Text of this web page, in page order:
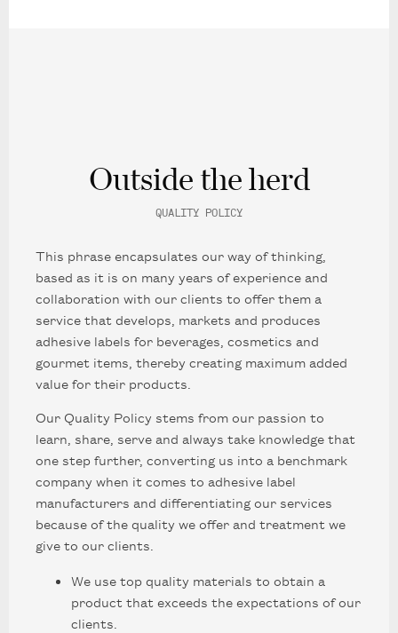
Outside the herd
QUALITY POLICY
This phrase encapsulates our way of thinking,
based as it is on many years of experience and
collaboration with our clients to offer them a
service that develops, markets and produces
adhesive labels for beverages, cosmetics and
gourmet items, thereby creating maximum added
value for their products.
Our Quality Policy stems from our passion to
learn, share, serve and always take knowledge that
one step further, converting us into a benchmark
company when it comes to adhesive label
manufacturers and differentiating our services
because of the quality we offer and treatment we
give to our clients.
We use top quality materials to obtain a
product that exceeds the expectations of our
clients.